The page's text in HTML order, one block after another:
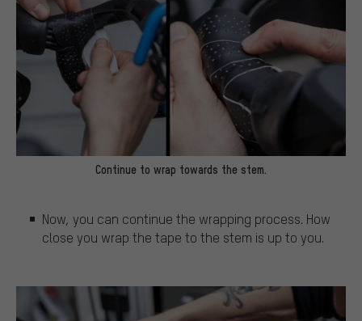
Continue to wrap towards the stem.
Now, you can continue the wrapping process. How
close you wrap the tape to the stem is up to you.